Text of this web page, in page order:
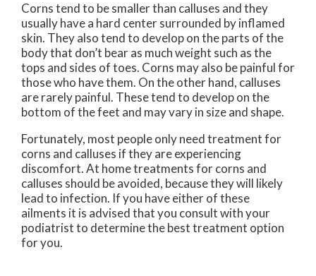
Corns tend to be smaller than calluses and they
usually have a hard center surrounded by inflamed
skin. They also tend to develop on the parts of the
body that don’t bear as much weight such as the
tops and sides of toes. Corns may also be painful for
those who have them. On the other hand, calluses
are rarely painful. These tend to develop on the
bottom of the feet and may vary in size and shape.
Fortunately, most people only need treatment for
corns and calluses if they are experiencing
discomfort. At home treatments for corns and
calluses should be avoided, because they will likely
lead to infection. If you have either of these
ailments it is advised that you consult with your
podiatrist to determine the best treatment option
for you.